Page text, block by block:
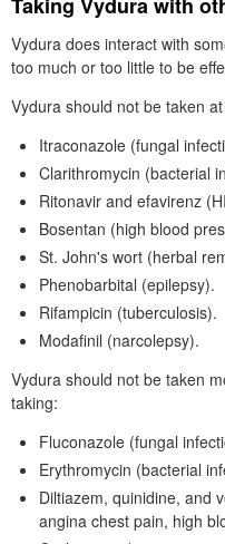
Vydura does interact with
too much or too little to be
Vydura should not be taken
Itraconazole (fungal
Clarithromycin (bacterial
Ritonavir and efavirenz (
Bosentan (high blood
St. John's wort (herbal
Phenobarbital (epilepsy).
Rifampicin (tuberculosis).
Modafinil (narcolepsy).
Vydura should not be taken
taking:
Fluconazole (fungal
Erythromycin (bacterial
Diltiazem, quinidine, and
angina chest pain, high